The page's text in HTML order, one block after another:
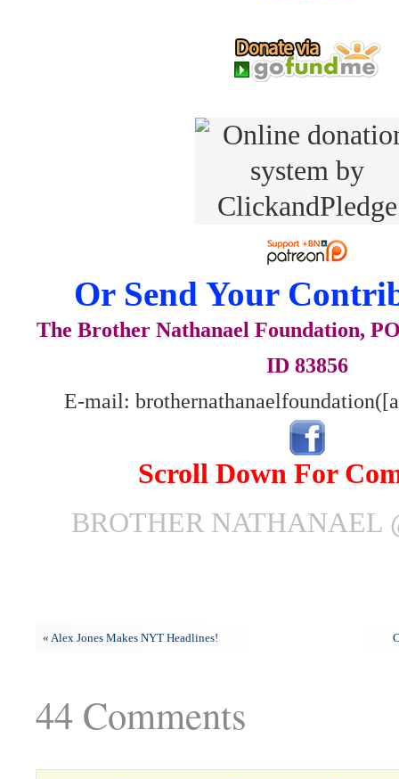
Or Send Your
The Brother Nathanael Foundation,
ID 83856
E-mail:
Scroll Down For
BROTHER NATHANAEL
« Alex Jones Makes NYT Headlines!
44 Comments